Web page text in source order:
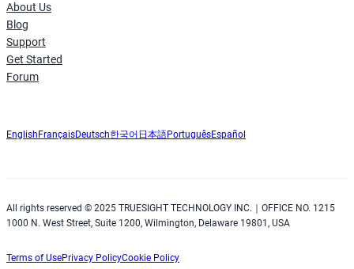
About Us
Blog
Support
Get Started
Forum
English FrançaisDeutsch한국어 日本語PortuguêsEspañol
All rights reserved © 2025 TRUESIGHT TECHNOLOGY INC.｜OFFICE NO. 1215
1000 N. West Street, Suite 1200, Wilmington, Delaware 19801, USA
Terms of UsePrivacy PolicyCookie Policy